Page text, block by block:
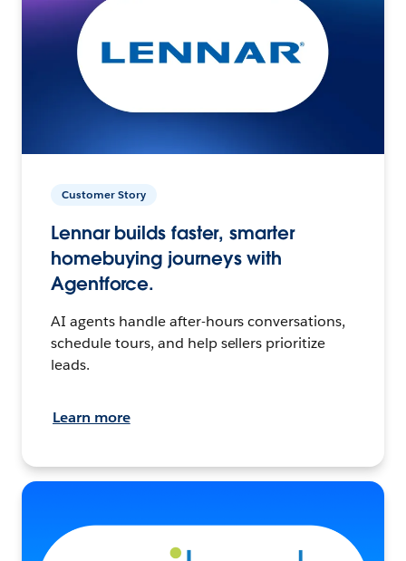
Customer Story
Lennar builds faster, smarter
homebuying journeys with
Agentforce.
AI agents handle after-hours conversations,
schedule tours, and help sellers prioritize
leads.
Learn more